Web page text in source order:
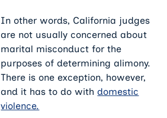
In other words, California judges
are not usually concerned about
marital misconduct for the
purposes of determining alimony.
There is one exception, however,
and it has to do withdomestic
violence.